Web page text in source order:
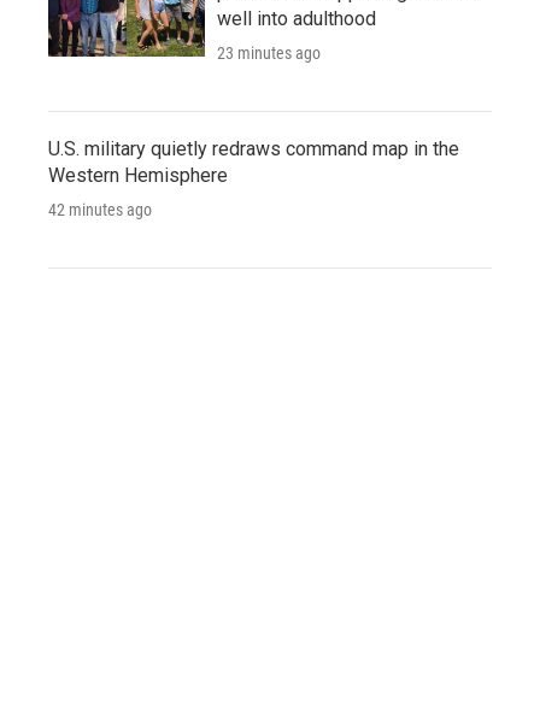
well into adulthood
23 minutes ago
U.S. military quietly redraws command map in the
Western Hemisphere
42 minutes ago